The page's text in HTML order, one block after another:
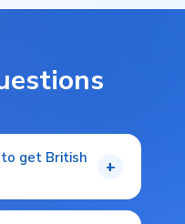
get British
+